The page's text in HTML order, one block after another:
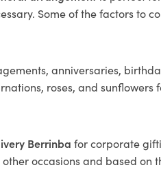
Some of the factors to
anniversaries,
roses, and sunflowers
Berrinba for corporate
occasions and based on